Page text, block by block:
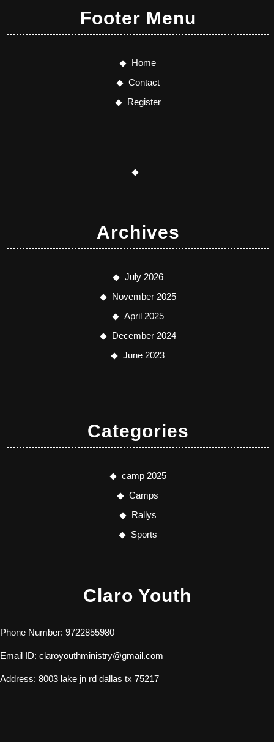
Footer Menu
Home
Contact
Register
Archives
July 2026
November 2025
April 2025
December 2024
June 2023
Categories
camp 2025
Camps
Rallys
Sports
Claro Youth
Phone Number: 9722855980
Email ID: claroyouthministry@gmail.com
Address: 8003 lake jn rd dallas tx 75217